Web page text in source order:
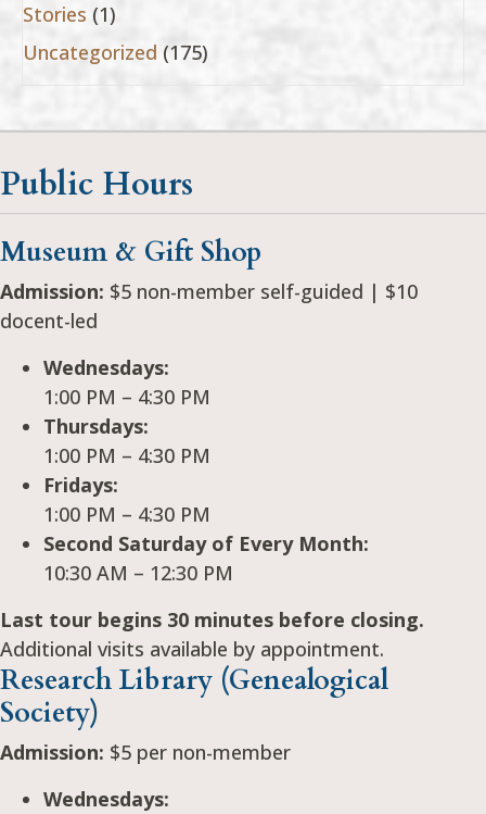
Stories (1)
Uncategorized (175)
Public Hours
Museum & Gift Shop
Admission: $5 non-member self-guided | $10
docent-led
Wednesdays:
1:00 PM – 4:30 PM
Thursdays:
1:00 PM – 4:30 PM
Fridays:
1:00 PM – 4:30 PM
Second Saturday of Every Month:
10:30 AM – 12:30 PM
Last tour begins 30 minutes before closing.
Additional visits available by appointment.
Research Library (Genealogical
Society)
Admission: $5 per non-member
Wednesdays: